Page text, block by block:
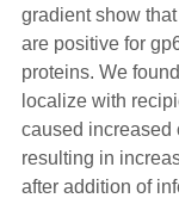
gradient show
are positive for
proteins. We
localize with
caused increased
resulting in
after addition of